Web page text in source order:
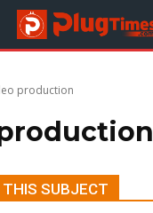
production
SUBJECT